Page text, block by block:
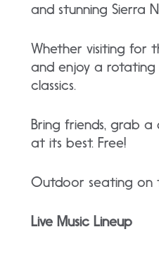
and stunning Sierra
Whether visiting for
and enjoy a
classics.
Bring friends, grab a
at its best. Free!
Outdoor seating on
Live Music Lineup